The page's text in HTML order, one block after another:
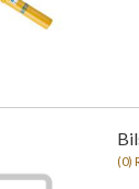
(0)